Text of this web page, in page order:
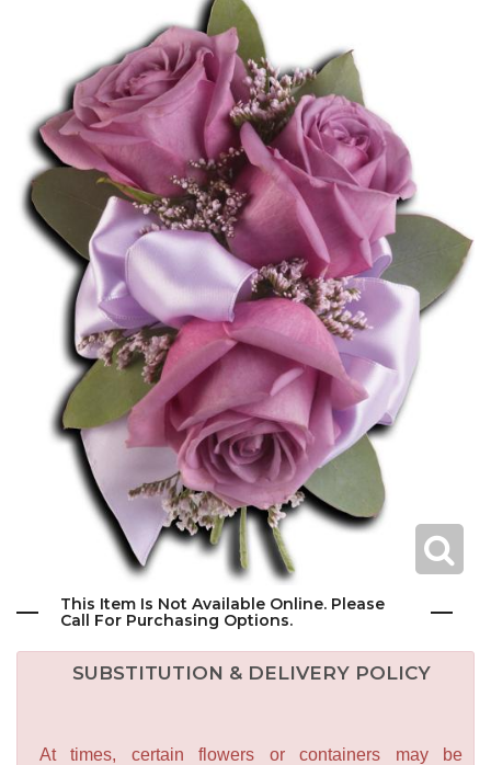
This Item Is Not Available Online. Please
Call For Purchasing Options.
SUBSTITUTION & DELIVERY POLICY
At times, certain flowers or containers may be